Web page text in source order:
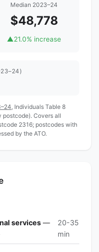
Median 2023–24
$48,778
▲21.0% increase
, Individuals Table 8
postcode). Covers all
2316; postcodes with
by the ATO.
services —
20-35
min